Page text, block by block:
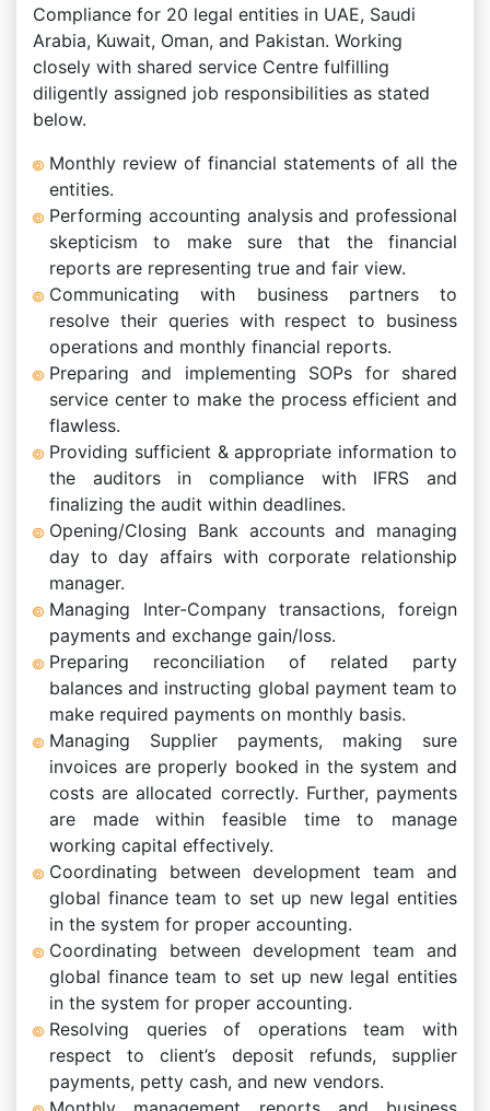
Compliance for 20 legal entities in UAE, Saudi
Arabia, Kuwait, Oman, and Pakistan. Working
closely with shared service Centre fulfilling
diligently assigned job responsibilities as stated
below.
Monthly review of financial statements of all the
entities.
Performing accounting analysis and professional
skepticism to make sure that the financial
reports are representing true and fair view.
Communicating with business partners to
resolve their queries with respect to business
operations and monthly financial reports.
Preparing and implementing SOPs for shared
service center to make the process efficient and
flawless.
Providing sufficient & appropriate information to
the auditors in compliance with IFRS and
finalizing the audit within deadlines.
Opening/Closing Bank accounts and managing
day to day affairs with corporate relationship
manager.
Managing Inter-Company transactions, foreign
payments and exchange gain/loss.
Preparing reconciliation of related party
balances and instructing global payment team to
make required payments on monthly basis.
Managing Supplier payments, making sure
invoices are properly booked in the system and
costs are allocated correctly. Further, payments
are made within feasible time to manage
working capital effectively.
Coordinating between development team and
global finance team to set up new legal entities
in the system for proper accounting.
Coordinating between development team and
global finance team to set up new legal entities
in the system for proper accounting.
Resolving queries of operations team with
respect to client’s deposit refunds, supplier
payments, petty cash, and new vendors.